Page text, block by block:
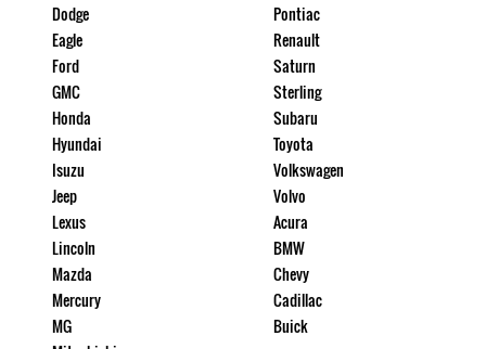
Dodge
Eagle
Ford
GMC
Honda
Hyundai
Isuzu
Jeep
Lexus
Lincoln
Mazda
Mercury
MG
Pontiac
Renault
Saturn
Sterling
Subaru
Toyota
Volkswagen
Volvo
Acura
BMW
Chevy
Cadillac
Buick